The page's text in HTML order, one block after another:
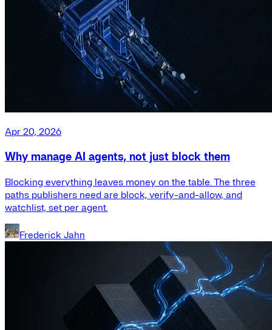
Apr 20, 2026
Why manage AI agents, not just block them
Blocking everything leaves money on the table. The three
paths publishers need are block, verify-and-allow, and
watchlist, set per agent.
Frederick Jahn